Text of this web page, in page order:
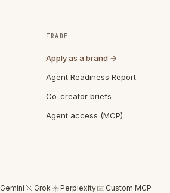
TRADE
Apply as a brand →
Agent Readiness Report
Co-creator briefs
Agent access (MCP)
Gemini Grok Perplexity Custom MCP